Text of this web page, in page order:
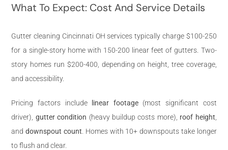
What To Expect: Cost And Service Details
Gutter cleaning Cincinnati OH services typically charge $100-250
for a single-story home with 150-200 linear feet of gutters. Two-
story homes run $200-400, depending on height, tree coverage,
and accessibility.
Pricing factors include linear footage(most significant cost
driver), gutter condition (heavy buildup costs more), roof height
anddownspout count . Homes with 10+ downspouts take longer
to flush and clear.